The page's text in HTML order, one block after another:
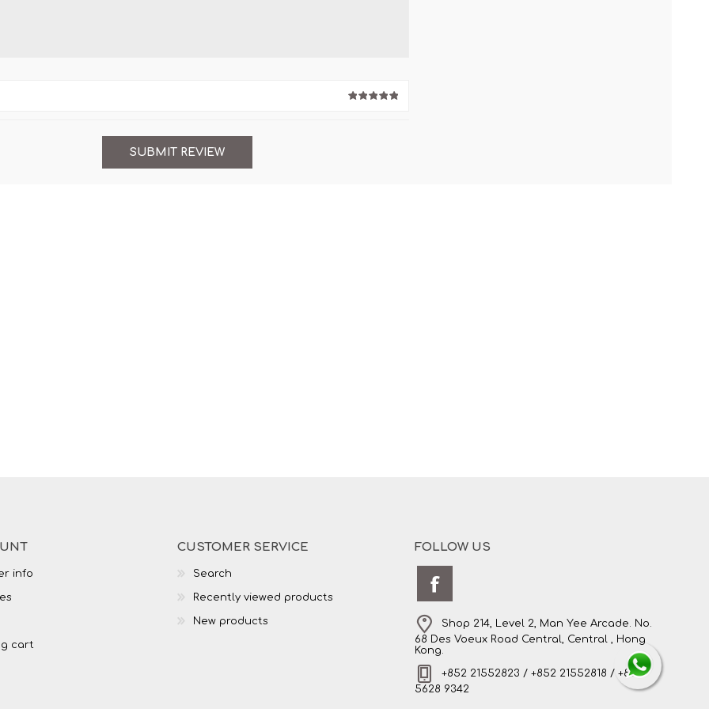
info
cart
CUSTOMER SERVICE
Search
Recently viewed products
New products
FOLLOW US
Shop 214, Level 2, Man Yee Arcade. No.
68 Des Voeux Road Central, Central , Hong
Kong.
+852 21552823 / +852 21552818 / +852
5628 9342